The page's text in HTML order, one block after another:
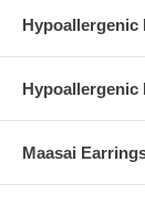
Hypoallergenic
Hypoallergenic
Maasai